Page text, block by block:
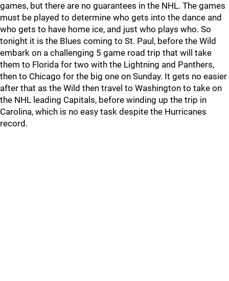
games, but there are no guarantees in the NHL. The games
must be played to determine who gets into the dance and
who gets to have home ice, and just who plays who. So
tonight it is the Blues coming to St. Paul, before the Wild
embark on a challenging 5 game road trip that will take
them to Florida for two with the Lightning and Panthers,
then to Chicago for the big one on Sunday. It gets no easier
after that as the Wild then travel to Washington to take on
the NHL leading Capitals, before winding up the trip in
Carolina, which is no easy task despite the Hurricanes
record.